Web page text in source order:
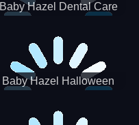
Baby Hazel Dental Care
Baby Hazel Halloween